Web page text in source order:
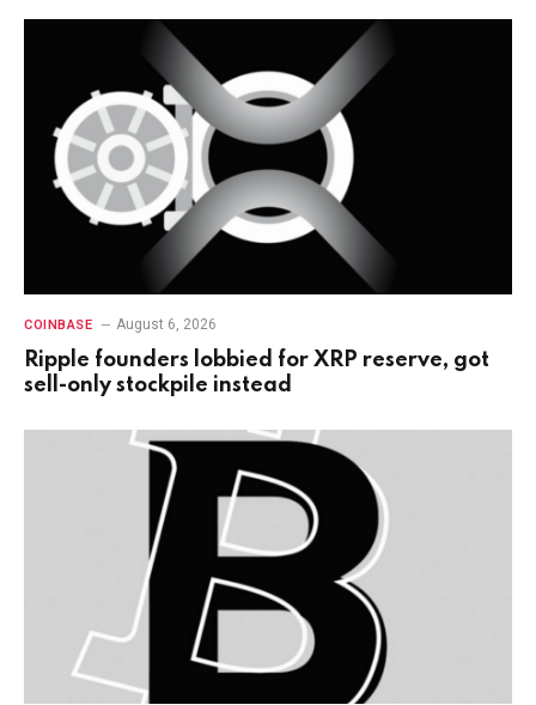
COINBASE August 6, 2026
Ripple founders lobbied for XRP reserve, got
sell-only stockpile instead